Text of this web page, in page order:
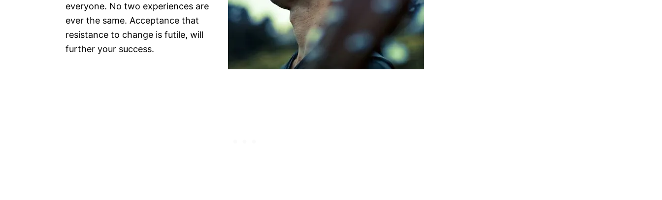
everyone. No two experiences are
ever the same. Acceptance that
resistance to change is futile, will
further your success.